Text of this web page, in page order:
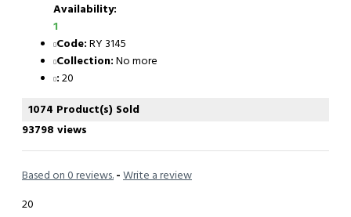
Availability:
1
Code: RY 3145
Collection: No more
: 20
1074 Product(s) Sold
93798 views
Based on 0 reviews. - Write a review
20